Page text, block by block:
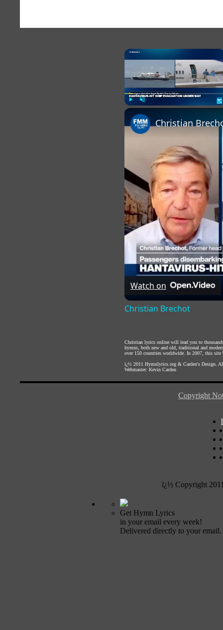
×
Christian
Watch on
Christian Brechot
Christian lyrics online will lead you to
hymns, both new and old, traditional and
over 150 countries worldwide. In 2007, this site
ï¿½ 2011 Hymnlyrics.org & Carden's Design .
Webmaster: Kevin Carden
Copyright
ï¿½ Copyright
Get Hymn Lyrics
in your email every week!
Delivered directly to your